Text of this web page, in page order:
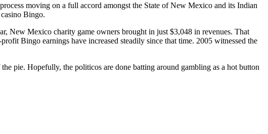
moving on a full accord amongst the State of New Mexico and its Indian
Bingo.
New Mexico charity game owners brought in just $3,048 in revenues. That
Bingo earnings have increased steadily since that time. 2005 witnessed the
pie. Hopefully, the politicos are done batting around gambling as a hot button